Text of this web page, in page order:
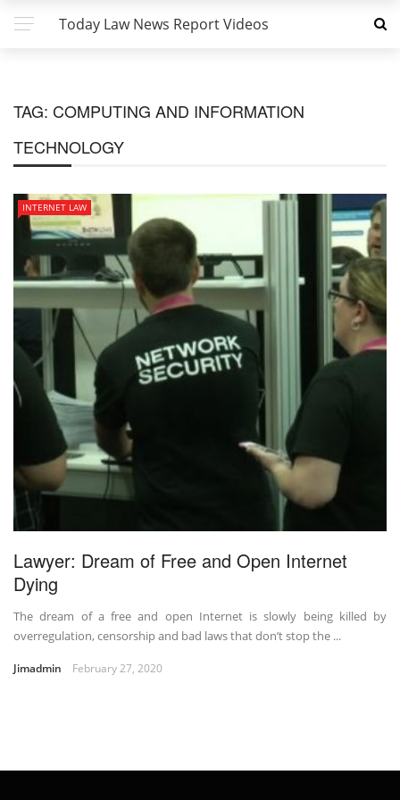
Today Law News Report Videos
TAG: COMPUTING AND INFORMATION
TECHNOLOGY
INTERNET LAW
Lawyer: Dream of Free and Open Internet
Dying
The dream of a free and open Internet is slowly being killed by
overregulation, censorship and bad laws that don’t stop the ...
Jimadmin February 27, 2020